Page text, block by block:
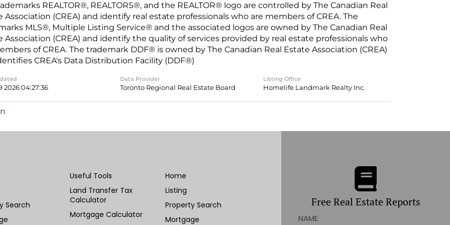
REALTOR®, REALTORS®, and the REALTOR® logo are controlled by The Canadian Real
Association (CREA) and identify real estate professionals who are members of CREA. The
MLS®, Multiple Listing Service® and the associated logos are owned by The Canadian Real
Association (CREA) and identify the quality of services provided by real estate professionals who
of CREA. The trademark DDF® is owned by The Canadian Real Estate Association (CREA)
CREA's Data Distribution Facility (DDF®)
2026 04:27:36
Data Provider
Toronto Regional Real Estate Board
Listing Office
Homelife Landmark Realty Inc.
Search
Useful Tools
Land Transfer Tax
Calculator
Mortgage Calculator
Home
Listing
Property Search
Mortgage
Free Real Estate Reports